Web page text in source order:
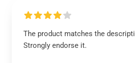
The product matches the
Strongly endorse it.